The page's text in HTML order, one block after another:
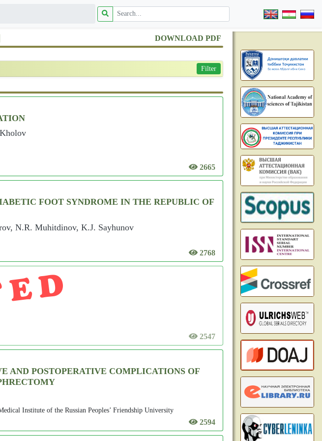
DOWNLOAD PDF
Filter
2665
FOOT SYNDROME IN THE REPUBLIC OF
N.R. Muhitdinov, K.J. Sayhunov
2768
2547
AND POSTOPERATIVE COMPLICATIONS OF
Institute of the Russian Peoples’ Friendship University
2594